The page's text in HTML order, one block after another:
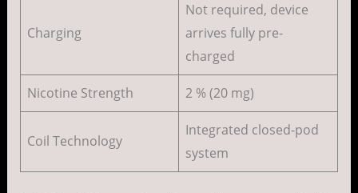
Charging
Not required, device
arrives fully pre-
charged
Nicotine Strength 2 % (20 mg)
Coil Technology
Integrated closed-pod
system